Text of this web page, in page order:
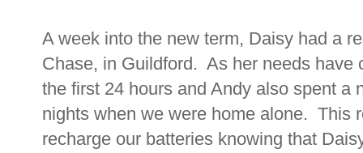
A week into the new term, Daisy had a
Chase, in Guildford. As her needs have
the first 24 hours and Andy also spent a
nights when we were home alone. This
recharge our batteries knowing that